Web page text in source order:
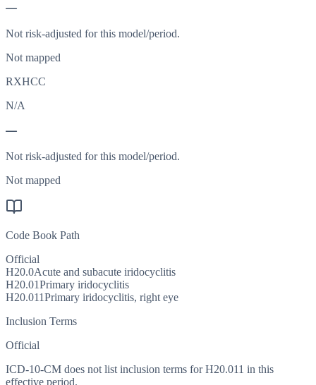
—
Not risk-adjusted for this model/period.
Not mapped
RXHCC
N/A
—
Not risk-adjusted for this model/period.
Not mapped
Code Book Path
Official
H20.0Acute and subacute iridocyclitis
H20.01Primary iridocyclitis
H20.011Primary iridocyclitis, right eye
Inclusion Terms
Official
ICD-10-CM does not list inclusion terms for H20.011 in this
effective period.